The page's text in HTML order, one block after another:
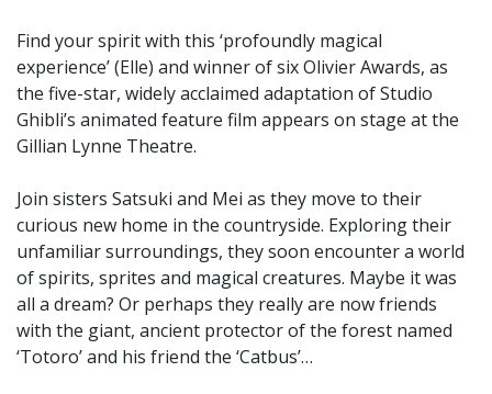
Find your spirit with this ‘profoundly magical
experience’ (Elle) and winner of six Olivier Awards, as
the five-star, widely acclaimed adaptation of Studio
Ghibli’s animated feature film appears on stage at the
Gillian Lynne Theatre.
Join sisters Satsuki and Mei as they move to their
curious new home in the countryside. Exploring their
unfamiliar surroundings, they soon encounter a world
of spirits, sprites and magical creatures. Maybe it was
all a dream? Or perhaps they really are now friends
with the giant, ancient protector of the forest named
‘Totoro’ and his friend the ‘Catbus’…